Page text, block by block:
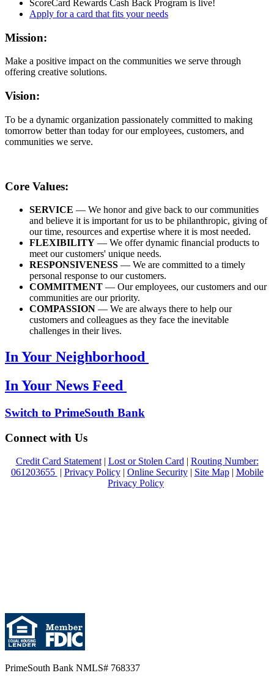
ScoreCard Rewards Cash Back Program is live!
Apply for a card that fits your needs
Mission:
Make a positive impact on the communities we serve through
offering creative solutions.
Vision:
To be a dynamic organization passionately committed to making
tomorrow better than today for our employees, customers, and
communities we serve.
Core Values:
SERVICE — We honor and give back to our communities
and believe it is important for us to be philanthropic, giving of
our time, resources and expertise where it is most needed.
FLEXIBILITY — We offer dynamic financial products to
meet our customers' unique needs.
RESPONSIVENESS — We are committed to a timely
personal response to our customers.
COMMITMENT — Our employees, our customers and our
communities are our priority.
COMPASSION — We are always there to help our
customers and colleagues as they face the inevitable
challenges in their lives.
In Your Neighborhood
In Your News Feed
Switch to PrimeSouth Bank
Connect with Us
Credit Card Statement| Lost or Stolen Card| Routing Number:
061203655
Privacy Policy| Online Security| Site Map| Mobile
Privacy Policy
PrimeSouth Bank NMLS# 768337